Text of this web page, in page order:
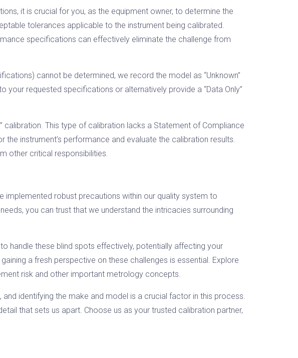
it is crucial for you, as the equipment owner, to determine the
tolerances applicable to the instrument being calibrated.
specifications can effectively eliminate the challenge from
cannot be determined, we record the model as “Unknown”
your requested specifications or alternatively provide a “Data Only”
calibration. This type of calibration lacks a Statement of Compliance
instrument’s performance and evaluate the calibration results.
other critical responsibilities.
implemented robust precautions within our quality system to
you can trust that we understand the intricacies surrounding
handle these blind spots effectively, potentially affecting your
a fresh perspective on these challenges is essential. Explore
risk and other important metrology concepts.
identifying the make and model is a crucial factor in this process.
that sets us apart. Choose us as your trusted calibration partner,